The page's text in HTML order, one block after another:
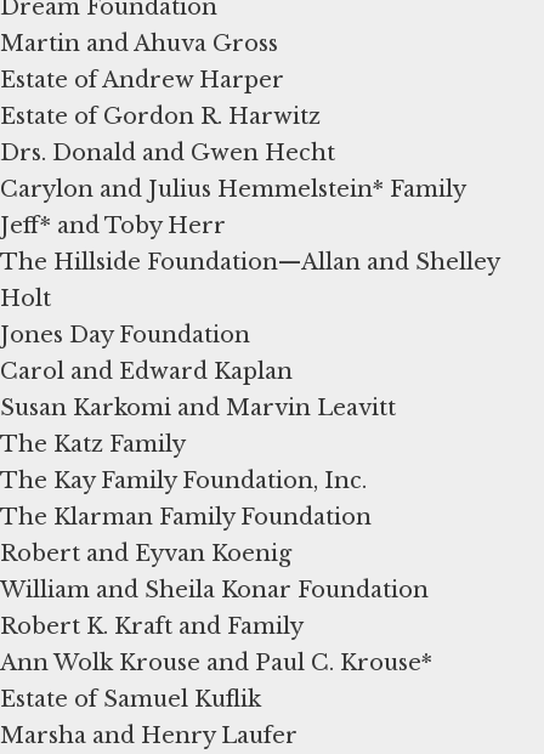
Dream Foundation
Martin and Ahuva Gross
Estate of Andrew Harper
Estate of Gordon R. Harwitz
Drs. Donald and Gwen Hecht
Carylon and Julius Hemmelstein* Family
Jeff* and Toby Herr
The Hillside Foundation—Allan and Shelley
Holt
Jones Day Foundation
Carol and Edward Kaplan
Susan Karkomi and Marvin Leavitt
The Katz Family
The Kay Family Foundation, Inc.
The Klarman Family Foundation
Robert and Eyvan Koenig
William and Sheila Konar Foundation
Robert K. Kraft and Family
Ann Wolk Krouse and Paul C. Krouse*
Estate of Samuel Kuflik
Marsha and Henry Laufer